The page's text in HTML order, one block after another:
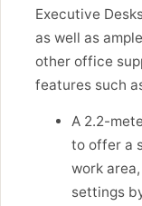
Executive
as well as
other office
features such
A 2.2-
to offer a
work
settings